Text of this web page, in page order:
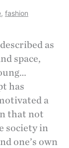
, fashion
as
space,
has
a
that not
society in
one’s own